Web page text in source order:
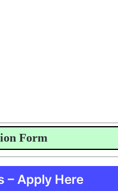
– Apply Here